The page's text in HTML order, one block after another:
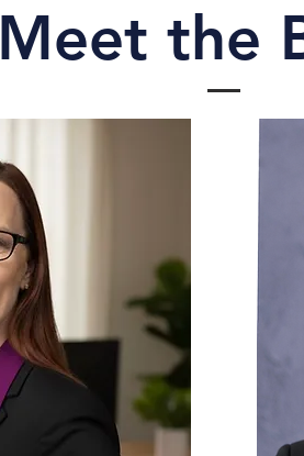
Meet the